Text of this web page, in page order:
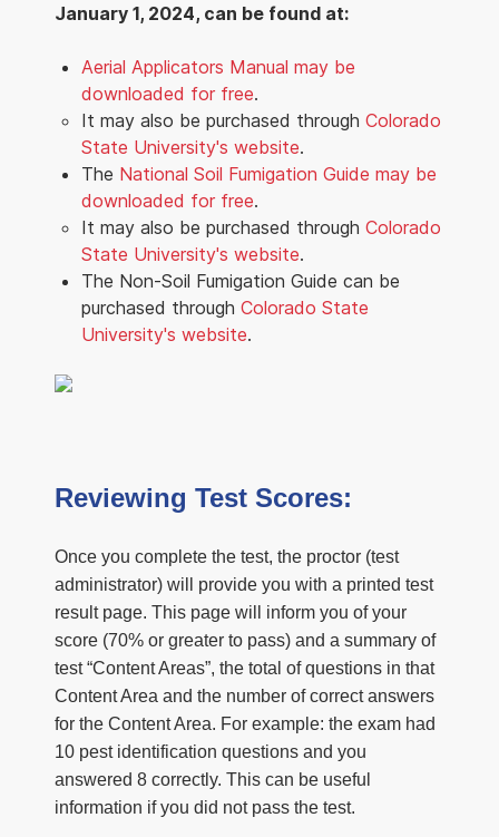
January 1, 2024, can be found at:
Aerial Applicators Manual may be
downloaded for free.
It may also be purchased through Colorado
State University's website.
The National Soil Fumigation Guide may be
downloaded for free.
It may also be purchased through Colorado
State University's website.
The Non-Soil Fumigation Guide can be
purchased through Colorado State
University's website.
Reviewing Test Scores:
Once you complete the test, the proctor (test
administrator) will provide you with a printed test
result page. This page will inform you of your
score (70% or greater to pass) and a summary of
test “Content Areas”, the total of questions in that
Content Area and the number of correct answers
for the Content Area. For example: the exam had
10 pest identification questions and you
answered 8 correctly. This can be useful
information if you did not pass the test.